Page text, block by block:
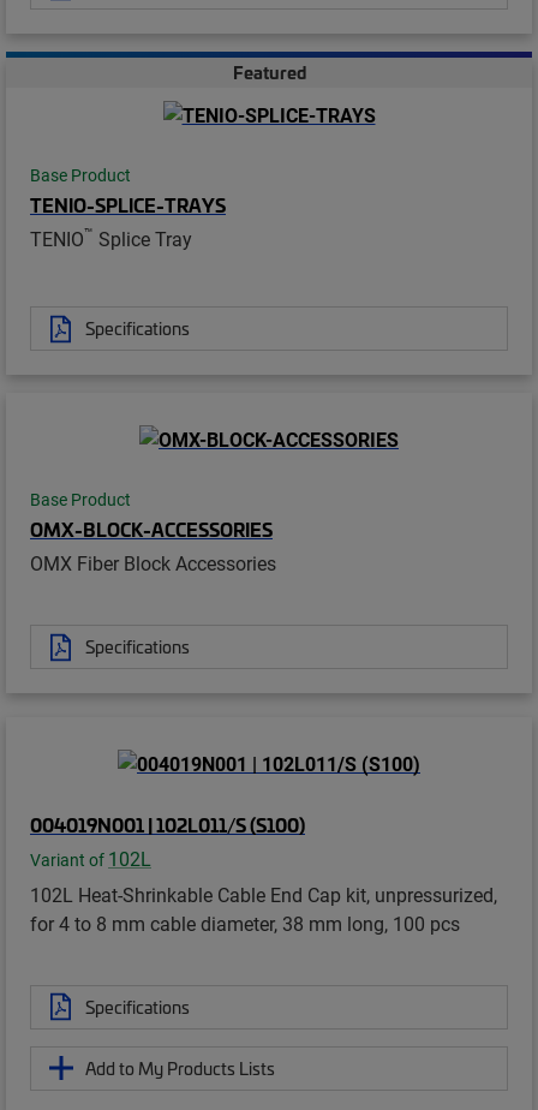
Featured
Base Product
TENIO-SPLICE-TRAYS
TENIO™ Splice Tray
Specifications
Base Product
OMX-BLOCK-ACCESSORIES
OMX Fiber Block Accessories
Specifications
004019N001 | 102L011/S (S100)
Variant of 102L
102L Heat-Shrinkable Cable End Cap kit, unpressurized,
for 4 to 8 mm cable diameter, 38 mm long, 100 pcs
Specifications
Add to My Products Lists